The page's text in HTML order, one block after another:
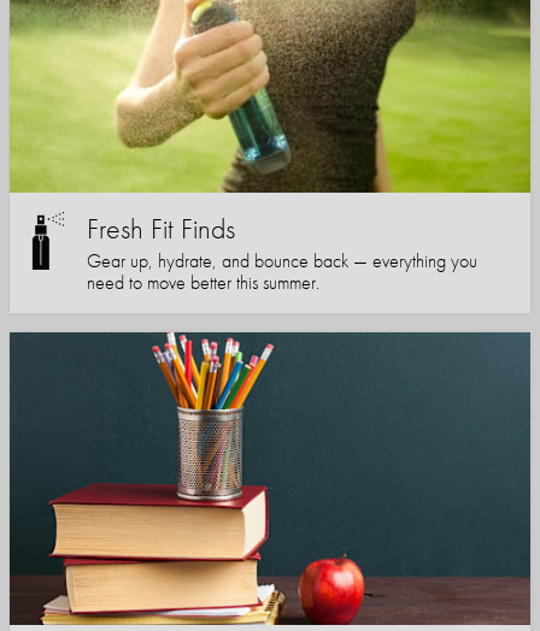
Fresh Fit Finds
Gear up, hydrate, and bounce back — everything you
need to move better this summer.